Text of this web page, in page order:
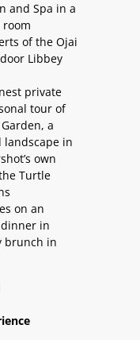
and Spa in a
of the Ojai
Libbey
private
tour of
a
landscape in
own
Turtle
on an
in
brunch in